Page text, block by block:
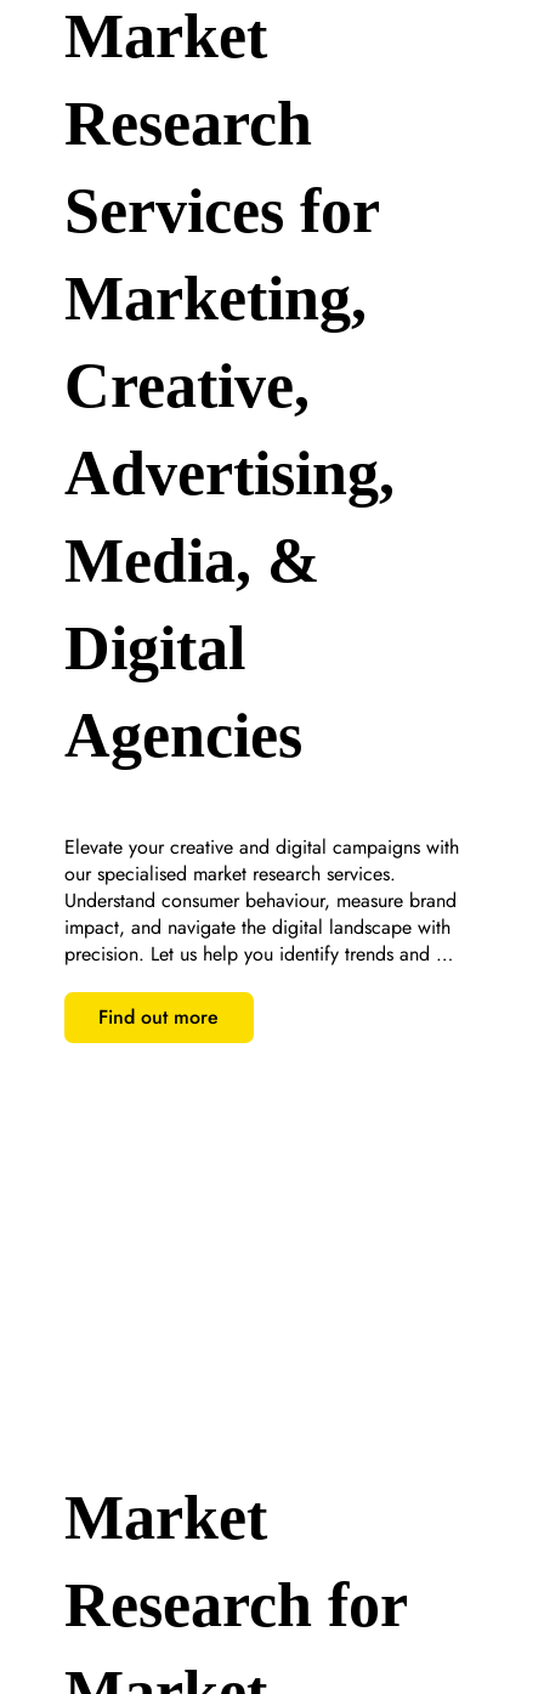
Market
Research
Services for
Marketing,
Creative,
Advertising,
Media, &
Digital
Agencies
Elevate your creative and digital campaigns with
our specialised market research services.
Understand consumer behaviour, measure brand
impact, and navigate the digital landscape with
precision. Let us help you identify trends and
engagement and ROI.
Find out more
Market
Research for